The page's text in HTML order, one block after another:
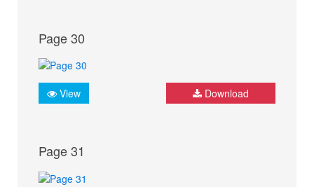
Page 30
View Download
Page 31